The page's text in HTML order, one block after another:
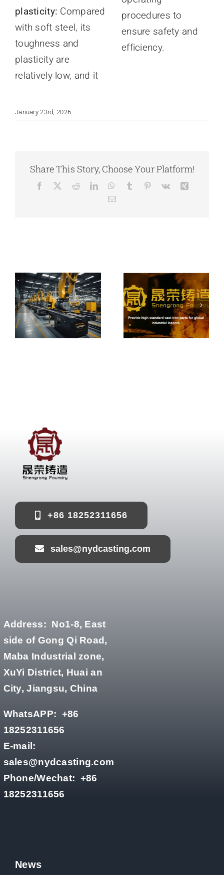
plasticity: Compared
with soft steel, its
toughness and
plasticity are
relatively low, and it
procedures to
ensure safety and
efficiency.
January 23rd, 2026
Share This Story, Choose Your Platform!
Facebook RedditLinkedInWhatsApp
Tumblr Pinterest
Vk
Email
Integrated
Casting
Solutions
+86 18252311656
sales@nydcasting.com
Address: No1-8, East
side of Gong Qi Road,
Maba Industrial zone,
XuYi District, Huai an
City, Jiangsu, China
WhatsAPP: +86
18252311656
E-mail:
sales@nydcasting.com
Phone/Wechat: +86
18252311656
News